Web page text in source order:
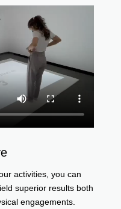
activities, you can
superior results both
engagements.